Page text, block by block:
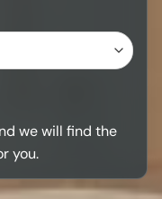
we will find the
you.